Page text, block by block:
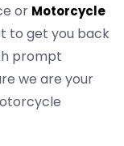
or Motorcycle
to get you back
prompt
we are your